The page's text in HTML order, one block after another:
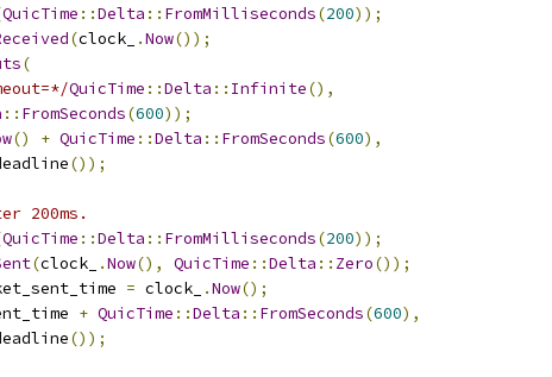
QuicTime ::Delta :: FromMilliseconds(200));
(clock_ .Now());
(
QuicTime ::Delta :: Infinite(),
:: FromSeconds(600));
() + QuicTime ::Delta :: FromSeconds(600),
());
200ms.
QuicTime ::Delta :: FromMilliseconds(200));
(clock_ .Now(), QuicTime ::Delta :: Zero());
= clock_ .Now();
+ QuicTime ::Delta :: FromSeconds(600),
());